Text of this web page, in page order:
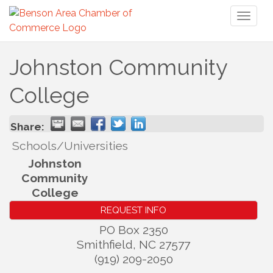
Johnston Community
College
Share:
Schools/Universities
Johnston
Community
College
REQUEST INFO
PO Box 2350
Smithfield, NC 27577
(919) 209-2050